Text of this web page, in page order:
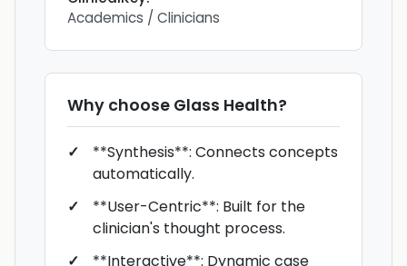
Academics / Clinicians
Why choose Glass Health?
**Synthesis**: Connects concepts
automatically.
**User-Centric**: Built for the
clinician's thought process.
**Interactive**: Dynamic case